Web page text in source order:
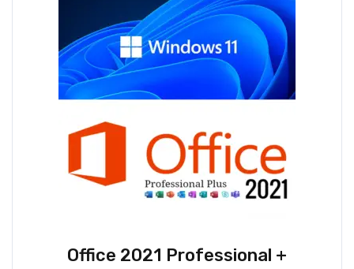
Office 2021 Professional +